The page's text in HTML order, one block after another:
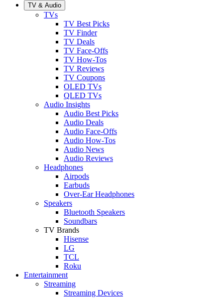
TV & Audio
TVs
TV Best Picks
TV Finder
TV Deals
TV Face-Offs
TV How-Tos
TV Reviews
TV Coupons
OLED TVs
QLED TVs
Audio Insights
Audio Best Picks
Audio Deals
Audio Face-Offs
Audio How-Tos
Audio News
Audio Reviews
Headphones
Airpods
Earbuds
Over-Ear Headphones
Speakers
Bluetooth Speakers
Soundbars
TV Brands
Hisense
LG
TCL
Roku
Entertainment
Streaming
Streaming Devices